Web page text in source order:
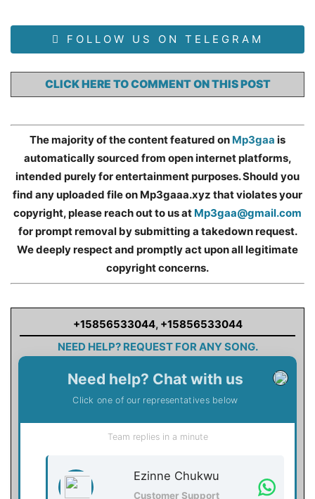
FOLLOW US ON TELEGRAM
CLICK HERE TO COMMENT ON THIS POST
The majority of the content featured on Mp3gaa is
automatically sourced from open internet platforms,
intended purely for entertainment purposes. Should you
find any uploaded file on Mp3gaaa.xyz that violates your
copyright, please reach out to us at Mp3gaa@gmail.com
for prompt removal by submitting a takedown request.
We deeply respect and promptly act upon all legitimate
copyright concerns.
+15856533044, +15856533044
NEED HELP? REQUEST FOR ANY SONG.
Need help? Chat with us
Click one of our representatives below
Team replies in a minute
Ezinne Chukwu
Customer Support